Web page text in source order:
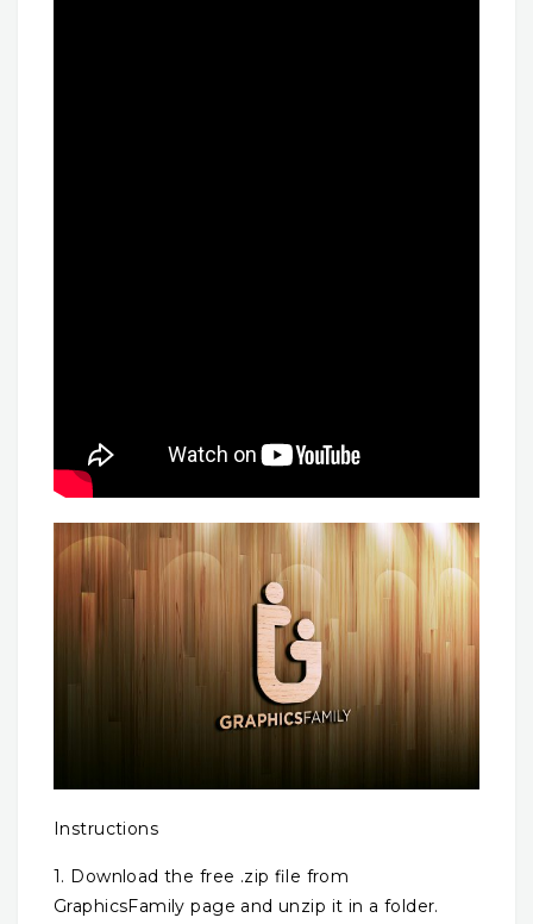
Instructions
1. Download the free .zip file from
GraphicsFamily page and unzip it in a folder.